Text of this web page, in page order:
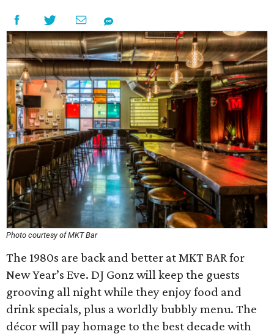
Photo courtesy of MKT Bar
The 1980s are back and better at MKT BAR for
New Year’s Eve. DJ Gonz will keep the guests
grooving all night while they enjoy food and
drink specials, plus a worldly bubbly menu. The
décor will pay homage to the best decade with